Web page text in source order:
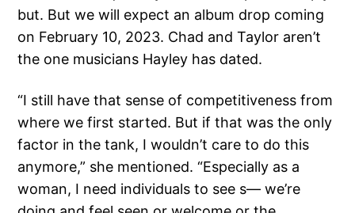
but. But we will expect an album drop coming
on February 10, 2023. Chad and Taylor aren’t
the one musicians Hayley has dated.
“I still have that sense of competitiveness from
where we first started. But if that was the only
factor in the tank, I wouldn’t care to do this
anymore,” she mentioned. “Especially as a
woman, I need individuals to see s— we’re